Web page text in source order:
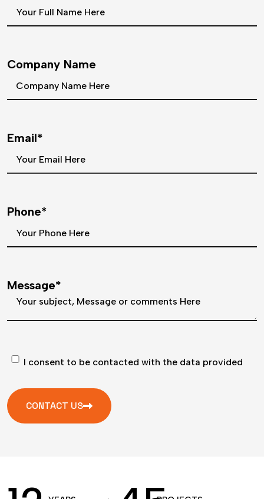
Company Name
Email*
Phone*
Message*
I consent to be contacted with the data provided
CONTACT US